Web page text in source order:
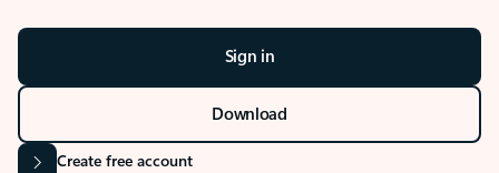
Sign in
Download
Create free account